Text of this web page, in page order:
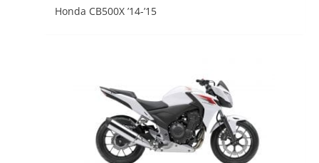
Honda CB500X ’14-’15